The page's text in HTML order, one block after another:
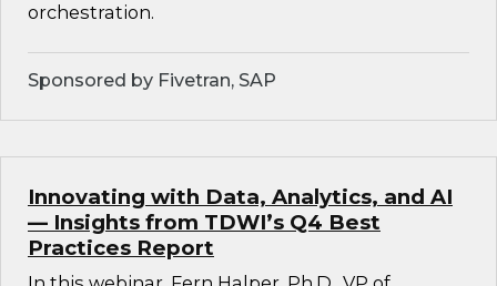
orchestration.
Sponsored by Fivetran, SAP
Innovating with Data, Analytics, and AI
— Insights from TDWI’s Q4 Best
Practices Report